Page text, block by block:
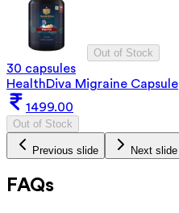
Out of Stock
30 capsules
HealthDiva Migraine Capsule
1499.00
Out of Stock
Previous slide Next slide
FAQs